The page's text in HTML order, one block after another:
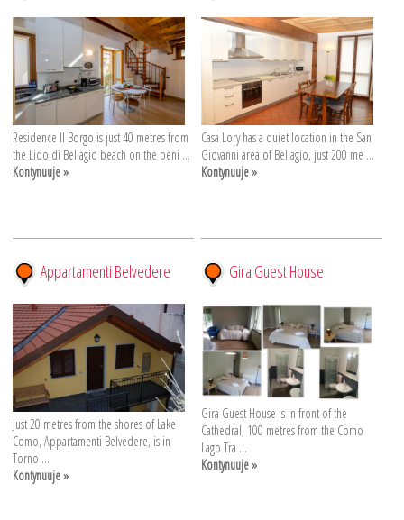
Residence Il Borgo is just 40 metres from
the Lido di Bellagio beach on the peni ...
Kontynuuje »
Casa Lory has a quiet location in the San
Giovanni area of Bellagio, just 200 me ...
Kontynuuje »
Appartamenti Belvedere
Just 20 metres from the shores of Lake
Como, Appartamenti Belvedere, is in
Torno ...
Kontynuuje »
Gira Guest House
Gira Guest House is in front of the
Cathedral, 100 metres from the Como
Lago Tra ...
Kontynuuje »